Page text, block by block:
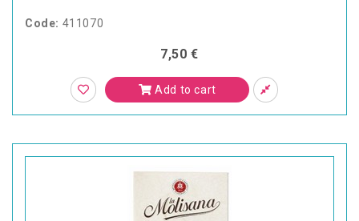
Code: 411070
7,50 €
Add to cart